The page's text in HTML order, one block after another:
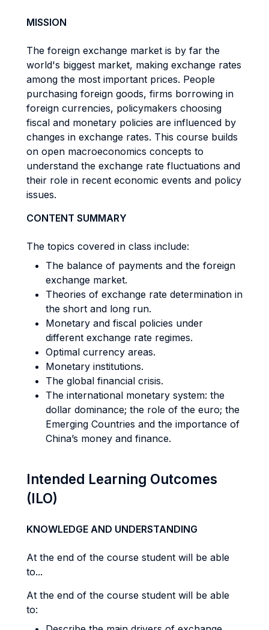
MISSION
The foreign exchange market is by far the
world's biggest market, making exchange rates
among the most important prices. People
purchasing foreign goods, firms borrowing in
foreign currencies, policymakers choosing
fiscal and monetary policies are influenced by
changes in exchange rates. This course builds
on open macroeconomics concepts to
understand the exchange rate fluctuations and
their role in recent economic events and policy
issues.
CONTENT SUMMARY
The topics covered in class include:
The balance of payments and the foreign
exchange market.
Theories of exchange rate determination in
the short and long run.
Monetary and fiscal policies under
different exchange rate regimes.
Optimal currency areas.
Monetary institutions.
The global financial crisis.
The international monetary system: the
dollar dominance; the role of the euro; the
Emerging Countries and the importance of
China’s money and finance.
Intended Learning Outcomes
(ILO)
KNOWLEDGE AND UNDERSTANDING
At the end of the course student will be able
to...
At the end of the course student will be able
to: